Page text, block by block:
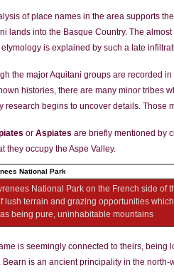
of place names in the area supports
lands into the Basque Country. The
is explained by such a late
the major Aquitani groups are recorded
histories, there are many minor tribes
research begins to uncover details. Those
or Aspiates are briefly mentioned by
they occupy the Aspe Valley.
National Park on the French side of
lush terrain and grazing opportunities
being pure, uninhabitable mountains
is seemingly connected to theirs, being
Bearn is an ancient principality in the